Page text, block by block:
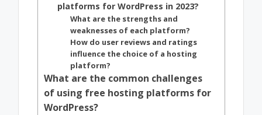
platforms for WordPress in 2023?
What are the strengths and
weaknesses of each platform?
How do user reviews and ratings
influence the choice of a hosting
platform?
What are the common challenges
of using free hosting platforms for
WordPress?